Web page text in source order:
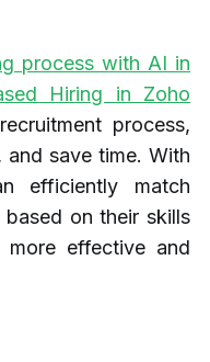
process with AI in
Hiring in Zoho
process,
save time. With
efficiently match
on their skills
more effective and